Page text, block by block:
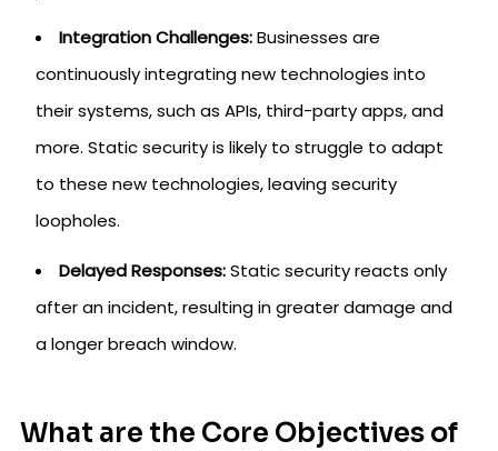
Integration Challenges:Businesses are
continuously integrating new technologies into
their systems, such as APIs, third-party apps, and
more. Static security is likely to struggle to adapt
to these new technologies, leaving security
loopholes.
Delayed Responses:Static security reacts only
after an incident, resulting in greater damage and
a longer breach window.
What are the Core Objectives of